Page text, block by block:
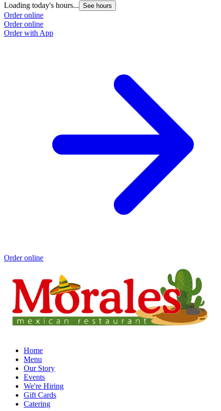
Loading today's hours... See hours
Order online
Order online
Order with App
Order online
Home
Menu
Our Story
Events
We're Hiring
Gift Cards
Catering